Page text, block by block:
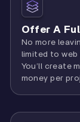
Offer A
No more
limited to web
You’ll create
money per